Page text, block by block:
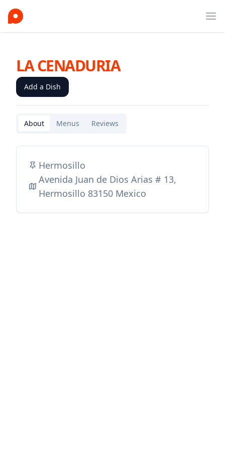
LA CENADURIA
Add a Dish
About Menus Reviews
Hermosillo
Avenida Juan de Dios Arias # 13,
Hermosillo 83150 Mexico